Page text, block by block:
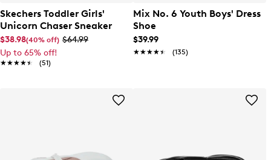
Skechers Toddler Girls'
Unicorn Chaser Sneaker
$38.98(40% off) $64.99
Up to 65% off!
★★★★★
★★★★★ (51)
Mix No. 6 Youth Boys' Dress
Shoe
$39.99
★★★★★
★★★★★ (135)